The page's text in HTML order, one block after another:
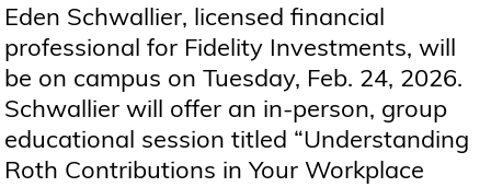
Eden Schwallier, licensed financial
professional for Fidelity Investments, will
be on campus on Tuesday, Feb. 24, 2026.
Schwallier will offer an in-person, group
educational session titled “Understanding
Roth Contributions in Your Workplace